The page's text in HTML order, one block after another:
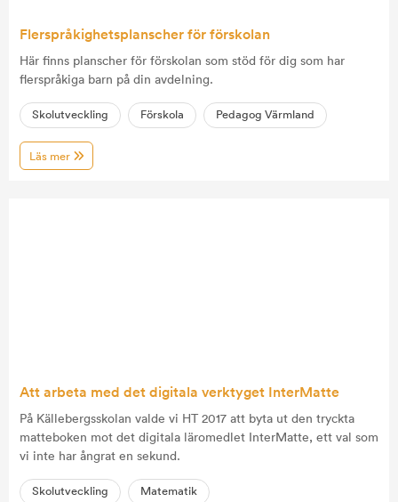
Flerspråkighetsplanscher för förskolan
Här finns planscher för förskolan som stöd för dig som har
flerspråkiga barn på din avdelning.
Skolutveckling Förskola Pedagog Värmland
Läs mer
Att arbeta med det digitala verktyget InterMatte
På Källebergsskolan valde vi HT 2017 att byta ut den tryckta
matteboken mot det digitala läromedlet InterMatte, ett val som
vi inte har ångrat en sekund.
Skolutveckling Matematik